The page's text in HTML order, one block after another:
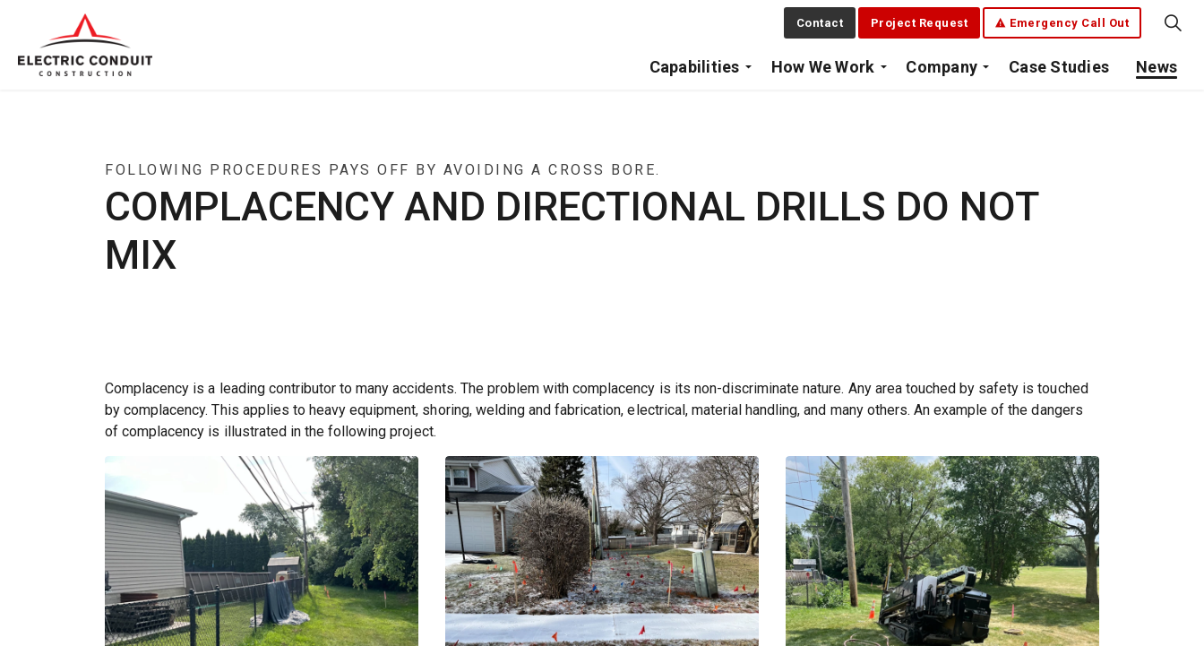
Capabilities How We Work Company Case Studies News
Contact Project Request Emergency Call Out
FOLLOWING PROCEDURES PAYS OFF BY AVOIDING A CROSS BORE.
COMPLACENCY AND DIRECTIONAL DRILLS DO NOT
MIX
Complacency is a leading contributor to many accidents. The problem with complacency is its non-discriminate nature. Any area touched by safety is touched
by complacency. This applies to heavy equipment, shoring, welding and fabrication, electrical, material handling, and many others. An example of the dangers
of complacency is illustrated in the following project.